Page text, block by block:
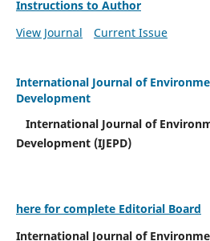
Instructions to Author
View Journal
Current Issue
International Journal of
Development
International Journal of
Development (IJEPD)
here for complete Editorial Board
International Journal of